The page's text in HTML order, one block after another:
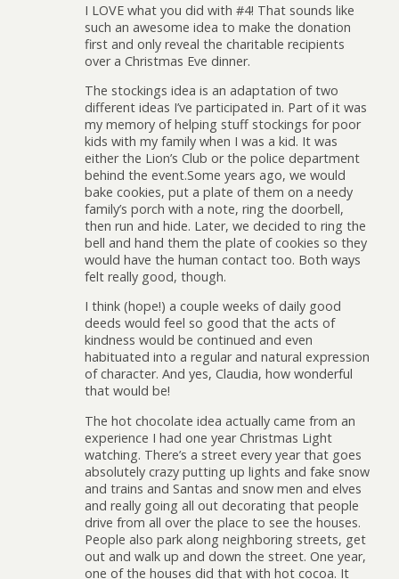
I LOVE what you did with #4! That sounds like
such an awesome idea to make the donation
first and only reveal the charitable recipients
over a Christmas Eve dinner.
The stockings idea is an adaptation of two
different ideas I’ve participated in. Part of it was
my memory of helping stuff stockings for poor
kids with my family when I was a kid. It was
either the Lion’s Club or the police department
behind the event.Some years ago, we would
bake cookies, put a plate of them on a needy
family’s porch with a note, ring the doorbell,
then run and hide. Later, we decided to ring the
bell and hand them the plate of cookies so they
would have the human contact too. Both ways
felt really good, though.
I think (hope!) a couple weeks of daily good
deeds would feel so good that the acts of
kindness would be continued and even
habituated into a regular and natural expression
of character. And yes, Claudia, how wonderful
that would be!
The hot chocolate idea actually came from an
experience I had one year Christmas Light
watching. There’s a street every year that goes
absolutely crazy putting up lights and fake snow
and trains and Santas and snow men and elves
and really going all out decorating that people
drive from all over the place to see the houses.
People also park along neighboring streets, get
out and walk up and down the street. One year,
one of the houses did that with hot cocoa. It